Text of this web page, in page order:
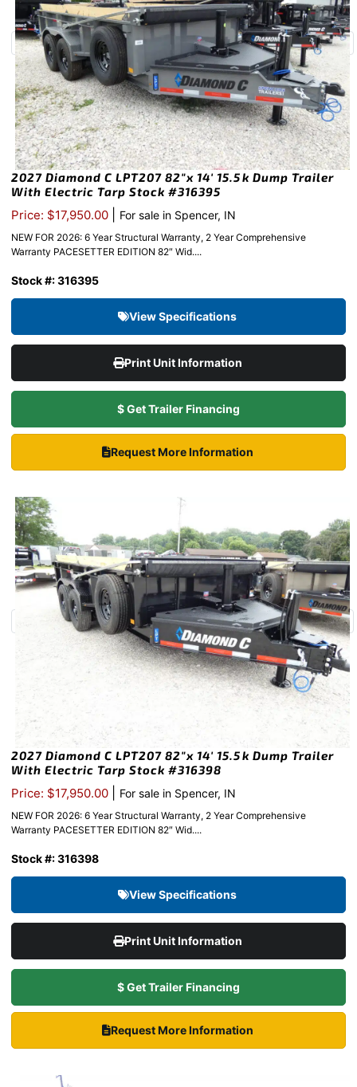
2027 Diamond C LPT207 82″x 14′ 15.5k Dump Trailer
With Electric Tarp Stock #316395
Price: $17,950.00 For sale in Spencer, IN
NEW FOR 2026: 6 Year Structural Warranty, 2 Year Comprehensive
Warranty PACESETTER EDITION 82″ Wid....
Stock #: 316395
View Specifications
Print Unit Information
$ Get Trailer Financing
Request More Information
2027 Diamond C LPT207 82″x 14′ 15.5k Dump Trailer
With Electric Tarp Stock #316398
Price: $17,950.00 For sale in Spencer, IN
NEW FOR 2026: 6 Year Structural Warranty, 2 Year Comprehensive
Warranty PACESETTER EDITION 82″ Wid....
Stock #: 316398
View Specifications
Print Unit Information
$ Get Trailer Financing
Request More Information